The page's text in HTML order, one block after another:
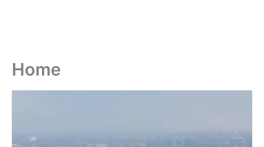
Home